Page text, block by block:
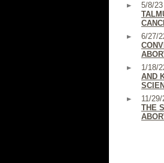
5/8/23
6/27/
1/18/
AND
11/29/
THE